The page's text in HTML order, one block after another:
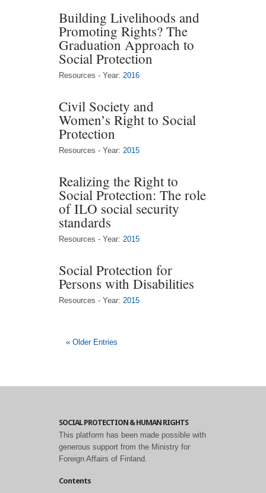
Building Livelihoods and
Promoting Rights? The
Graduation Approach to
Social Protection
Resources - Year: 2016
Civil Society and
Women’s Right to Social
Protection
Resources - Year: 2015
Realizing the Right to
Social Protection: The role
of ILO social security
standards
Resources - Year: 2015
Social Protection for
Persons with Disabilities
Resources - Year: 2015
« Older Entries
SOCIAL PROTECTION & HUMAN RIGHTS
This platform has been made possible with
generous support from the Ministry for
Foreign Affairs of Finland.
Contents